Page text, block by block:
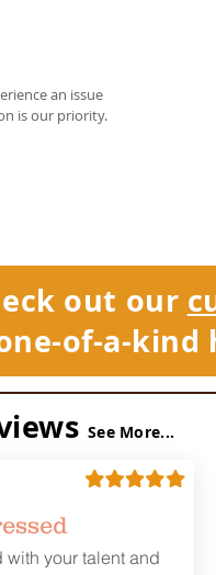
an issue
is our priority.
out our
of-a-kind
See More...
with your talent and